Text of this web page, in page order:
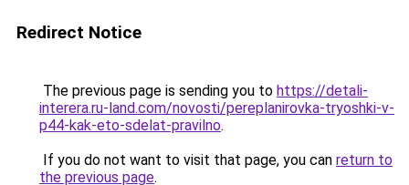
Redirect Notice
The previous page is sending you to https://detali-
interera.ru-land.com/novosti/pereplanirovka-tryoshki-v-
p44-kak-eto-sdelat-pravilno.
If you do not want to visit that page, you can return to
the previous page.